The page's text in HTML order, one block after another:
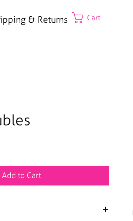
& Returns Cart
Add to Cart